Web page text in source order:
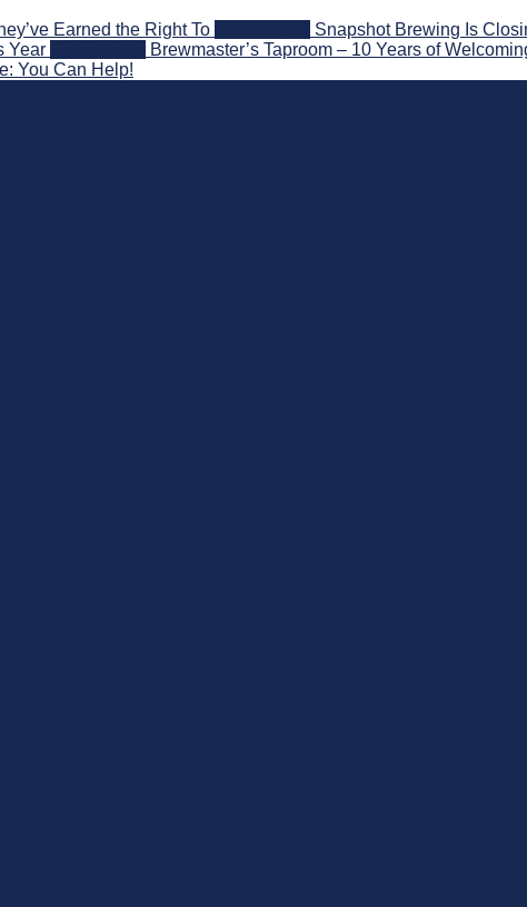
Earned the Right To Snapshot Brewing Is
Year
Brewmaster’s Taproom – 10 Years of
You Can Help!